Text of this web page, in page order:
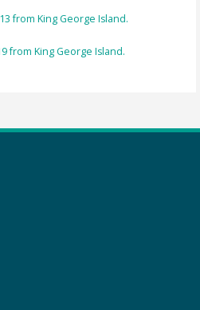
from King George Island.
from King George Island.